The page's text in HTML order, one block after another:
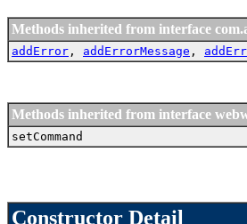
Methods inherited from interface
addError , addErrorMessage ,
Methods inherited from interface
setCommand
Constructor Detail